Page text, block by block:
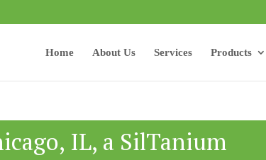
Home About Us Services Products
IL, a SilTanium